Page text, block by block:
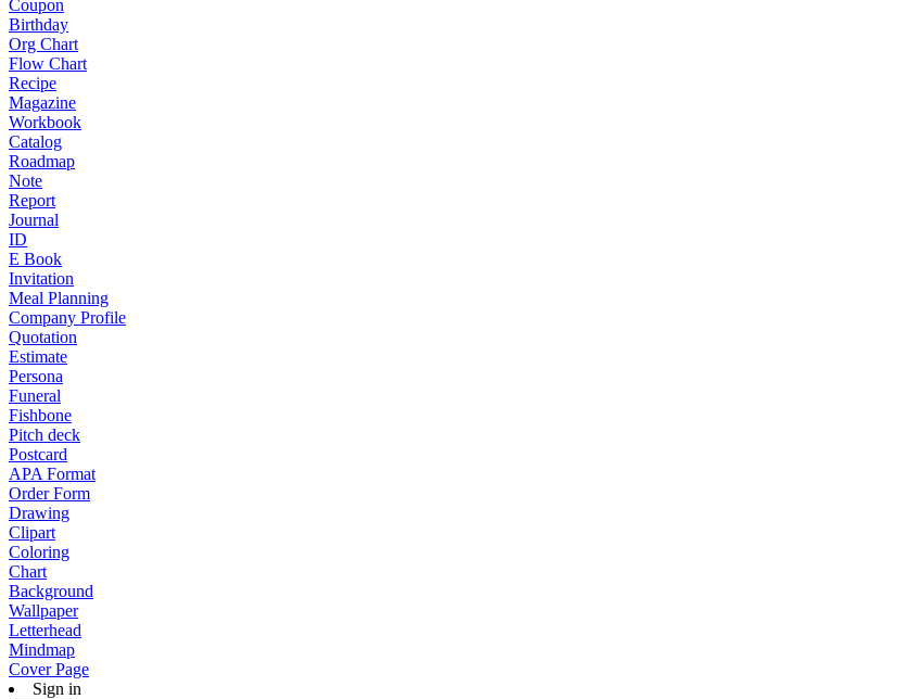
Coupon
Birthday
Org Chart
Flow Chart
Recipe
Magazine
Workbook
Catalog
Roadmap
Note
Report
Journal
ID
E Book
Invitation
Meal Planning
Company Profile
Quotation
Estimate
Persona
Funeral
Fishbone
Pitch deck
Postcard
APA Format
Order Form
Drawing
Clipart
Coloring
Chart
Background
Wallpaper
Letterhead
Mindmap
Cover Page
Sign in